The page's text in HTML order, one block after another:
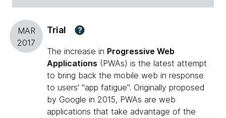
MAR
2017
Trial ?
The increase in Progressive Web
Applications (PWAs) is the latest attempt
to bring back the mobile web in response
to users' "app fatigue". Originally proposed
by Google in 2015, PWAs are web
applications that take advantage of the